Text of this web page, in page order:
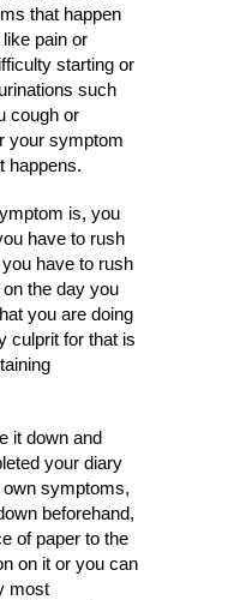
that happen
pain or
starting or
such
cough or
your symptom
happens.
is, you
have to rush
have to rush
the day you
you are doing
culprit for that is
it down and
your diary
own symptoms,
beforehand,
of paper to the
on it or you can
most